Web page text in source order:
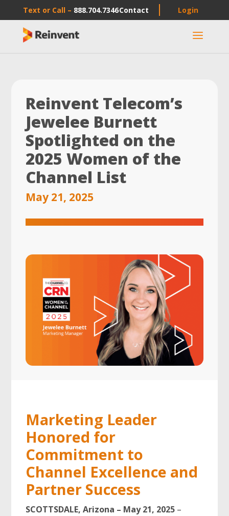
Text or Call – 888.704.7346Contact Login
a
Reinvent Telecom’s
Jewelee Burnett
Spotlighted on the
2025 Women of the
Channel List
May 21, 2025
Marketing Leader
Honored for
Commitment to
Channel Excellence and
Partner Success
SCOTTSDALE, Arizona – May 21, 2025 –